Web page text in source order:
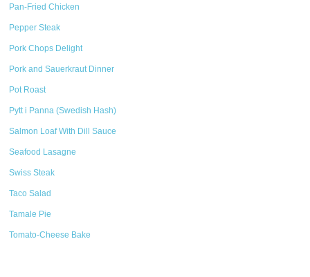
Pan-Fried Chicken
Pepper Steak
Pork Chops Delight
Pork and Sauerkraut Dinner
Pot Roast
Pytt i Panna (Swedish Hash)
Salmon Loaf With Dill Sauce
Seafood Lasagne
Swiss Steak
Taco Salad
Tamale Pie
Tomato-Cheese Bake